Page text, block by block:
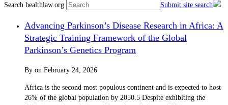
Search healthlaw.org Submit site search
Advancing Parkinson’s Disease Research in Africa: A
Strategic Training Framework of the Global
Parkinson’s Genetics Program
By on February 24, 2026
Africa is the second most populous continent and is expected to host
26% of the global population by 2050.5 Despite exhibiting the